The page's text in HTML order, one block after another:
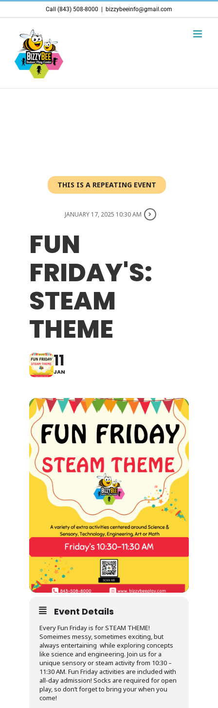
to
content
Call (843) 508-8000 bizzybeeinfo@gmail.com
THIS IS A REPEATING EVENT
JANUARY 17, 2025 10:30 AM
FUN
FRIDAY'S:
STEAM
THEME
11
JAN
Event Details
Every Fun Friday is for STEAM THEME!
Someimes messy, sometimes exciting, but
always entertaining while exploring concepts
like science and engineering. Join us for a
unique sensory or steam activity from 10:30 –
11:30 AM. Fun Friday activities are included with
all-day admission! Socks are required for open
play, so don’t forget to bring your when you
come!